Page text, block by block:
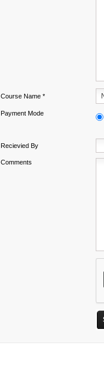
Course Name *
Payment Mode
Recievied By
Comments